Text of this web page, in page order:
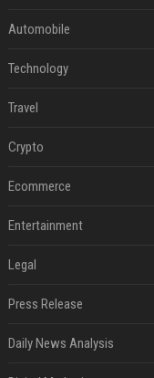
Automobile
Technology
Travel
Crypto
Ecommerce
Entertainment
Legal
Press Release
Daily News Analysis